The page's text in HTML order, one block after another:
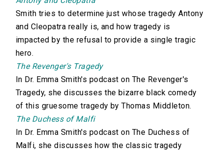
Smith tries to determine just whose tragedy Antony
and Cleopatra really is, and how tragedy is
impacted by the refusal to provide a single tragic
hero.
The Revenger's Tragedy
In Dr. Emma Smith's podcast on The Revenger's
Tragedy, she discusses the bizarre black comedy
of this gruesome tragedy by Thomas Middleton.
The Duchess of Malfi
In Dr. Emma Smith's podcast on The Duchess of
Malfi, she discusses how the classic tragedy